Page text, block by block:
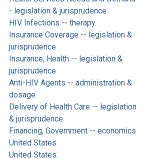
- legislation & jurisprudence
HIV Infections -- therapy
Insurance Coverage -- legislation &
jurisprudence
Insurance, Health -- legislation &
jurisprudence
Anti-HIV Agents -- administration &
dosage
Delivery of Health Care -- legislation
& jurisprudence
Financing, Government -- economics
United States
United States.